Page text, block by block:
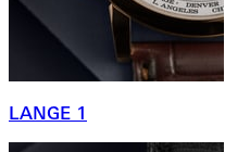
LANGE 1